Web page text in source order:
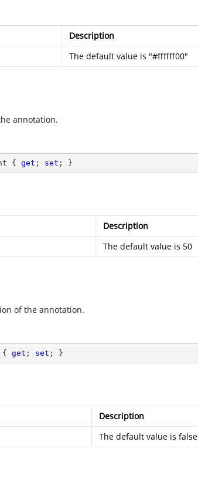
Description
The default value is "#ffffff00"
annotation.
{ get ; set ; }
Description
The default value is 50
of the annotation.
{ get ; set ; }
Description
The default value is false